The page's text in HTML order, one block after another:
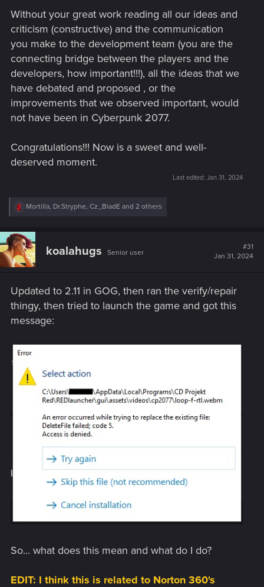
Without your great work reading all our ideas and
criticism (constructive) and the communication
you make to the development team (you are the
connecting bridge between the players and the
developers, how important!!!), all the ideas that we
have debated and proposed , or the
improvements that we observed important, would
not have been in Cyberpunk 2077.
Congratulations!!! Now is a sweet and well-
deserved moment.
Last edited: Jan 31, 2024
R
c
t
i
o
:
Mortilla, Dr.Stryphe, Cz_BladE and 2 others
koalahugs Senior user
#31
Jan 31, 2024
Updated to 2.11 in GOG, then ran the verify/repair
thingy, then tried to launch the game and got this
message:
So... what does this mean and what do I do?
EDIT: I think this is related to Norton 360's